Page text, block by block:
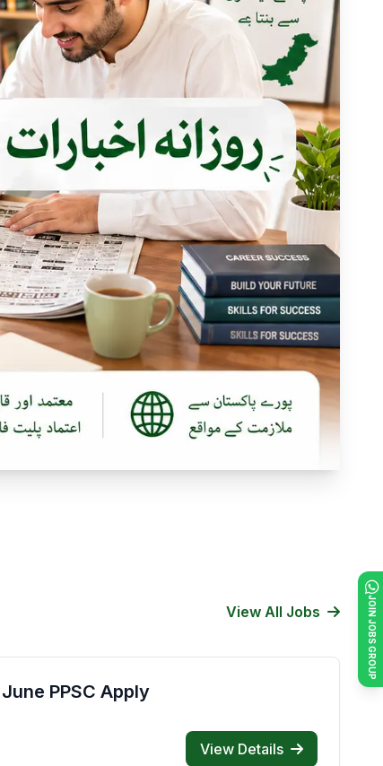
JOIN JOBS GROUP
View All Jobs
PPSC Apply
View Details